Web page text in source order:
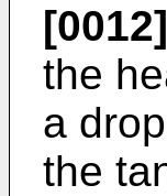
[0012]
the
a
the